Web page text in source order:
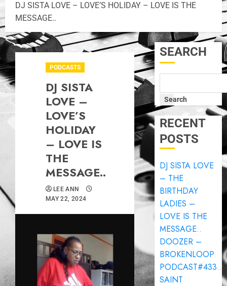
DJ SISTA LOVE – LOVE’S HOLIDAY – LOVE IS THE
MESSAGE..
PODCASTS
DJ SISTA
LOVE –
LOVE’S
HOLIDAY
– LOVE IS
THE
MESSAGE..
LEE ANN
MAY 22, 2024
SEARCH
Search
RECENT
POSTS
DJ SISTA LOVE
– THE
BIRTHDAY
LADIES –
LOVE IS THE
MESSAGE..
DOOZER –
BROKENLOOP
PODCAST#433..
SAINT